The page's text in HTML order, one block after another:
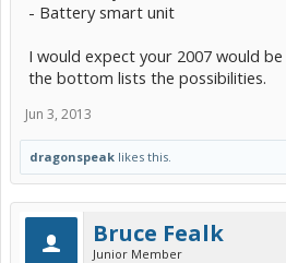
- Battery smart unit
I would expect your 2007 would
the bottom lists the possibilities.
Jun 3, 2013
dragonspeak likes this.
Bruce Fealk
Junior Member